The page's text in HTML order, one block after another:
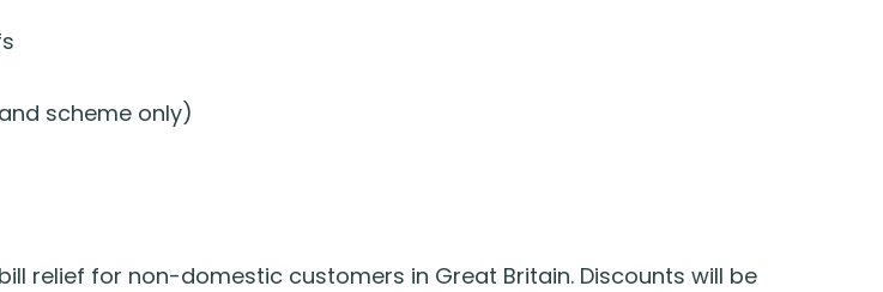
scheme only)
relief for non-domestic customers in Great Britain. Discounts will be